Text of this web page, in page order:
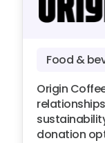
Food &
Origin
donation